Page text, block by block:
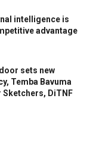
intelligence is
advantage
sets new
Temba Bavuma
DiTNF